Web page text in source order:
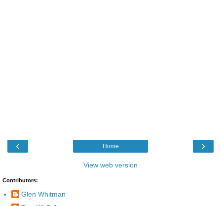
‹ ›
Home
View web version
Contributors:
Glen Whitman